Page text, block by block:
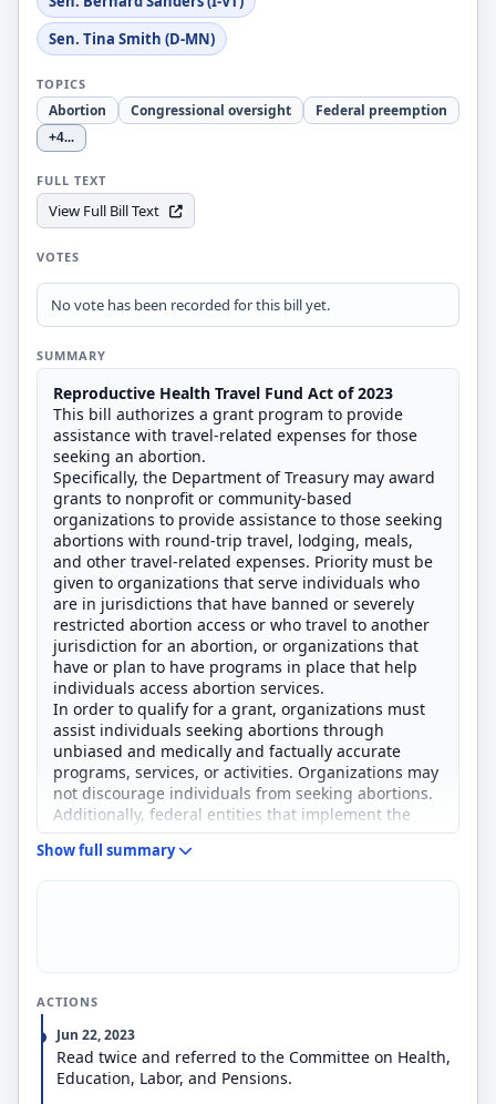
Sen. Tina Smith (D-MN)
TOPICS
Abortion Congressional oversight Federal preemption
+4...
FULL TEXT
View Full Bill Text
VOTES
No vote has been recorded for this bill yet.
SUMMARY
Reproductive Health Travel Fund Act of 2023
This bill authorizes a grant program to provide
assistance with travel-related expenses for those
seeking an abortion.
Specifically, the Department of Treasury may award
grants to nonprofit or community-based
organizations to provide assistance to those seeking
abortions with round-trip travel, lodging, meals,
and other travel-related expenses. Priority must be
given to organizations that serve individuals who
are in jurisdictions that have banned or severely
restricted abortion access or who travel to another
jurisdiction for an abortion, or organizations that
have or plan to have programs in place that help
individuals access abortion services.
In order to qualify for a grant, organizations must
assist individuals seeking abortions through
unbiased and medically and factually accurate
programs, services, or activities. Organizations may
not discourage individuals from seeking abortions.
Additionally, federal entities that implement the
grant program may not participate in any state,
tribal, or local antiabortion proceedings (e.g.,
Show full summary
ACTIONS
Jun 22, 2023
Read twice and referred to the Committee on Health,
Education, Labor, and Pensions.